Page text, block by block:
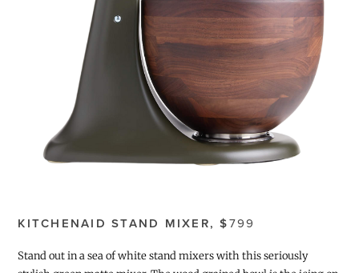
KITCHENAID STAND MIXER, $799
Stand out in a sea of white stand mixers with this seriously